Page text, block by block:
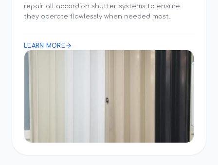
repair all accordion shutter systems to ensure
they operate flawlessly when needed most.
LEARN MORE